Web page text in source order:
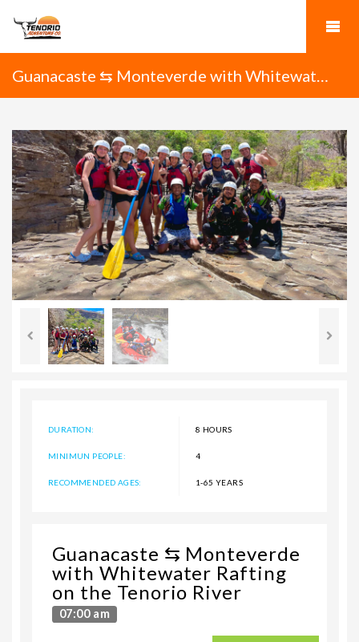
Guanacaste ⇆ Monteverde with Whitewater
DURATION: 8 HOURS
MINIMUN PEOPLE: 4
RECOMMENDED AGES: 1-65 YEARS
Guanacaste ⇆ Monteverde
with Whitewater Rafting
on the Tenorio River
07:00 am